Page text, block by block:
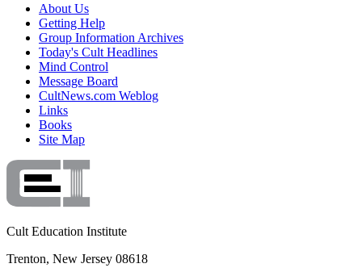
About Us
Getting Help
Group Information Archives
Today's Cult Headlines
Mind Control
Message Board
CultNews.com Weblog
Links
Books
Site Map
Cult Education Institute
Trenton, New Jersey 08618